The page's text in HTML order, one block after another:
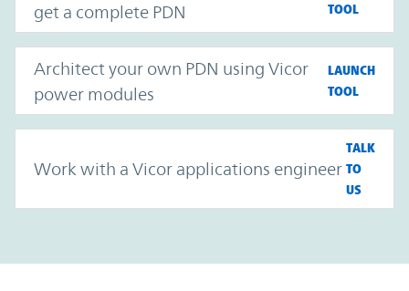
get a complete PDN
TOOL
Architect your own PDN using Vicor
power modules
LAUNCH
TOOL
Work with a Vicor applications engineer
TALK
TO
US